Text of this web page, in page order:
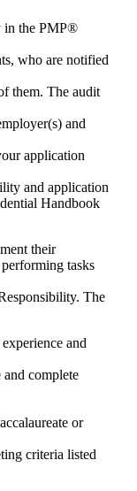
in the PMP®
who are notified
them. The audit
and
application
and application
Handbook
their
tasks
The
and
and complete
or
criteria listed